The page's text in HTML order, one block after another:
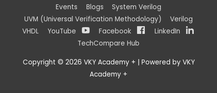
Events
Blogs
System Verilog
UVM (Universal Verification Methodology)
Verilog
VHDL
YouTube Facebook
LinkedIn
TechCompare Hub
Copyright © 2026 VKY Academy + | Powered by VKY
Academy +